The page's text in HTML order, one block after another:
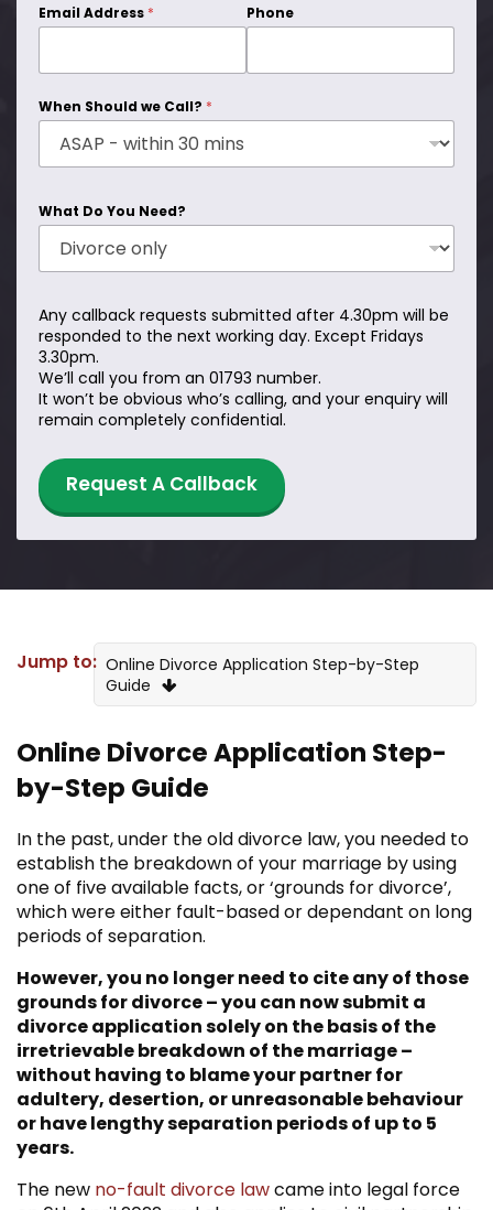
Email Address * Phone
When Should we Call? *
What Do You Need?
Any callback requests submitted after 4.30pm will be
responded to the next working day. Except Fridays
3.30pm.
We’ll call you from an 01793 number.
It won’t be obvious who’s calling, and your enquiry will
remain completely confidential.
Request A Callback
Jump to: Online Divorce Application Step-by-Step
Guide
Is the Online Divorce Process Different
Is My Situation Suitable for a Divorce
Online?
I Need a Financial Order, Can I Still Get a
Divorce Online?
Main Benefits of Getting a Divorce Online
vs Traditional Solicitors
Please Contact Us If You Require
Assistance
Online Divorce Application Step-
by-Step Guide
In the past, under the old divorce law, you needed to
establish the breakdown of your marriage by using
one of five available facts, or ‘grounds for divorce’,
which were either fault-based or dependant on long
periods of separation.
However, you no longer need to cite any of those
grounds for divorce – you can now submit a
divorce application solely on the basis of the
irretrievable breakdown of the marriage –
without having to blame your partner for
adultery, desertion, or unreasonable behaviour
or have lengthy separation periods of up to 5
years.
The new no-fault divorce lawcame into legal force